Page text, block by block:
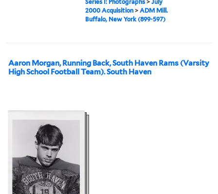
Series I: Photographs >July
2000 Acquisition >ADM Mill.
Buffalo, New York (899-597)
Aaron Morgan, Running Back, South Haven Rams (Varsity
High School Football Team). South Haven